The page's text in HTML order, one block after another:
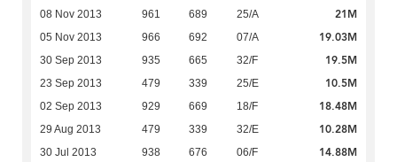
08 Nov 2013 961 689 25/A 21M
05 Nov 2013 966 692 07/A 19.03M
30 Sep 2013 935 665 32/F 19.5M
23 Sep 2013 479 339 25/E 10.5M
02 Sep 2013 929 669 18/F 18.48M
29 Aug 2013 479 339 32/E 10.28M
30 Jul 2013 938 676 06/F 14.88M